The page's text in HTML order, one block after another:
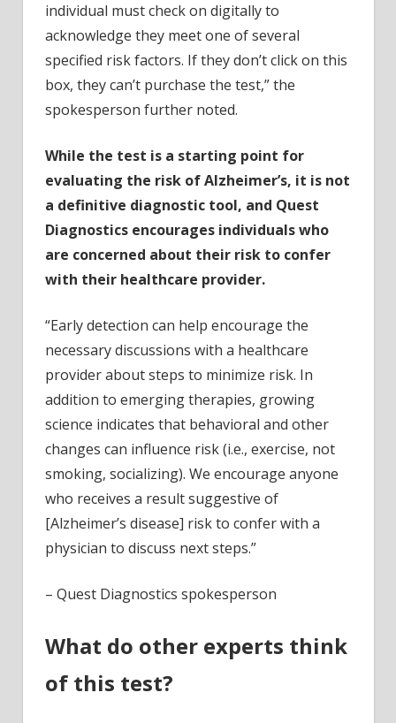
individual must check on digitally to
acknowledge they meet one of several
specified risk factors. If they don’t click on this
box, they can’t purchase the test,” the
spokesperson further noted.
While the test is a starting point for
evaluating the risk of Alzheimer’s, it is not
a definitive diagnostic tool, and Quest
Diagnostics encourages individuals who
are concerned about their risk to confer
with their healthcare provider.
“Early detection can help encourage the
necessary discussions with a healthcare
provider about steps to minimize risk. In
addition to emerging therapies, growing
science indicates that behavioral and other
changes can influence risk (i.e., exercise, not
smoking, socializing). We encourage anyone
who receives a result suggestive of
[Alzheimer’s disease] risk to confer with a
physician to discuss next steps.”
– Quest Diagnostics spokesperson
What do other experts think
of this test?